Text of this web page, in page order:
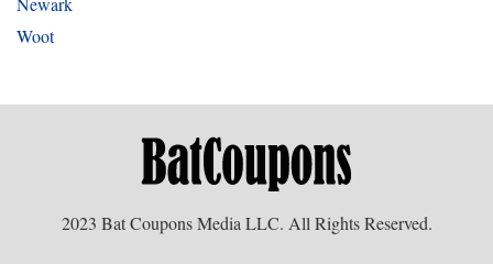
Woot
2023 Bat Coupons Media LLC. All Rights Reserved.